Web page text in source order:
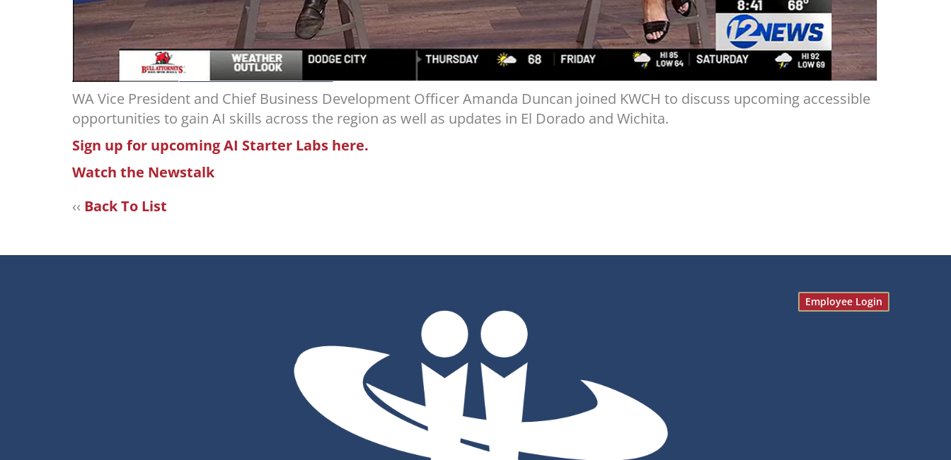
WA Vice President and Chief Business Development Officer Amanda Duncan joined KWCH to discuss upcoming accessible
opportunities to gain AI skills across the region as well as updates in El Dorado and Wichita.
Sign up for upcoming AI Starter Labs here.
Watch the Newstalk
‹‹ Back To List
Employee Login